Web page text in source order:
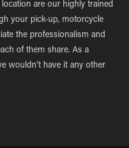
location are our highly trained
your pick-up, motorcycle
the professionalism and
of them share. As a
wouldn’t have it any other